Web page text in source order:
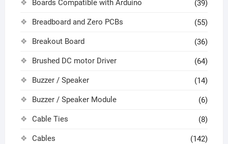
Boards Compatible with Arduino (39)
Breadboard and Zero PCBs (55)
Breakout Board (36)
Brushed DC motor Driver (64)
Buzzer / Speaker (14)
Buzzer / Speaker Module (6)
Cable Ties (8)
Cables (142)